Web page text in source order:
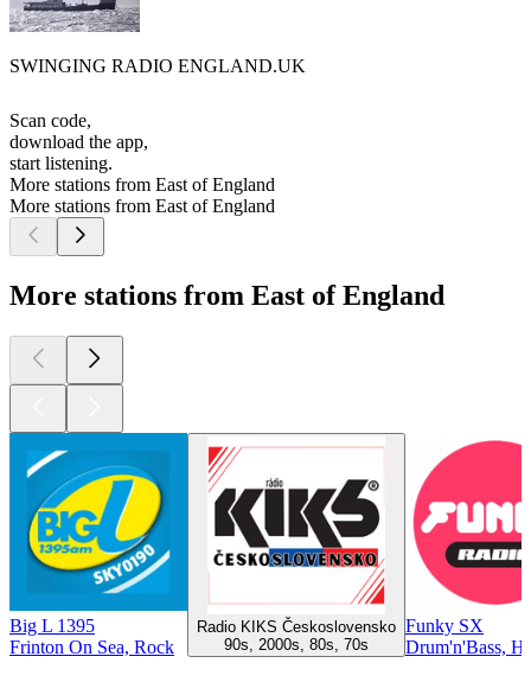
SWINGING RADIO ENGLAND.UK
Scan code,
download the app,
start listening.
More stations from East of England
More stations from East of England
More stations from East of England
Big L 1395
Frinton On Sea, Rock
Radio KIKS Československo
90s, 2000s, 80s, 70s
Funky SX
Drum'n'Bass,